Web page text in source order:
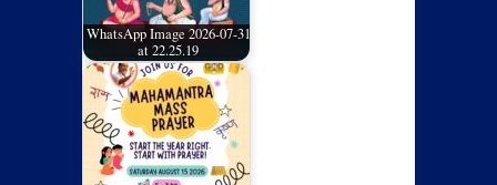
WhatsApp Image 2026-07-31
at 22.25.19